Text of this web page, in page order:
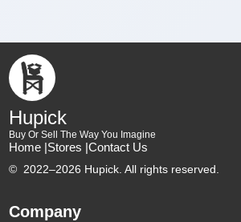
Hupick
Buy Or Sell The Way You Imagine
Home |Stores |Contact Us
© 2022–2026 Hupick. All rights reserved.
Company